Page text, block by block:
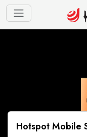
Hotspot Mobile